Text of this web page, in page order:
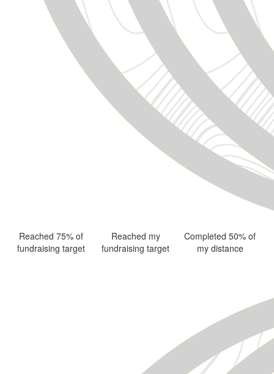
Reached 75% of
fundraising target
Reached my
fundraising target
Completed 50% of
my distance